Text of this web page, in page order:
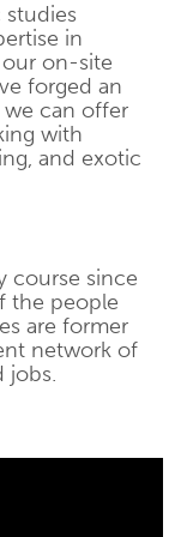
studies
in
on-site
forged an
we can offer
with
and exotic
course since
the people
are former
network of
jobs.